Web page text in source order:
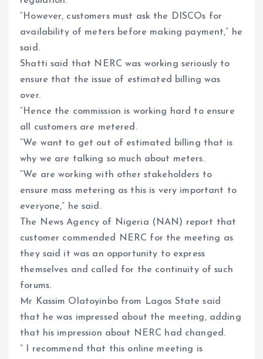
“However, customers must ask the DISCOs for
availability of meters before making payment,” he
said.
Shatti said that NERC was working seriously to
ensure that the issue of estimated billing was
over.
“Hence the commission is working hard to ensure
all customers are metered.
“We want to get out of estimated billing that is
why we are talking so much about meters.
“We are working with other stakeholders to
ensure mass metering as this is very important to
everyone,” he said.
The News Agency of Nigeria (NAN) report that
customer commended NERC for the meeting as
they said it was an opportunity to express
themselves and called for the continuity of such
forums.
Mr Kassim Olatoyinbo from Lagos State said
that he was impressed about the meeting, adding
that his impression about NERC had changed.
” I recommend that this online meeting is